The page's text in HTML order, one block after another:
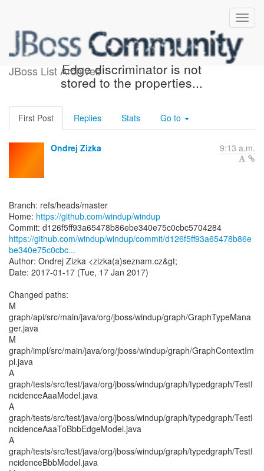
JBoss List Archives
[windup/windup] d126f5:
Edge discriminator is not
stored to the properties...
First Post Replies Stats Go to
Ondrej Zizka 9:13 a.m.
Branch: refs/heads/master
Home: https://github.com/windup/windup
https://github.com/windup/windup/commit/d126f5ff93a65478b86e
be340e75c0cbc...
Author: Ondrej Zizka <zizka(a)seznam.cz&gt;
Date: 2017-01-17 (Tue, 17 Jan 2017)
Changed paths:
M
graph/api/src/main/java/org/jboss/windup/graph/GraphTypeMana
ger.java
M
graph/impl/src/main/java/org/jboss/windup/graph/GraphContextIm
pl.java
A
graph/tests/src/test/java/org/jboss/windup/graph/typedgraph/TestI
ncidenceAaaModel.java
A
graph/tests/src/test/java/org/jboss/windup/graph/typedgraph/TestI
ncidenceAaaToBbbEdgeModel.java
A
graph/tests/src/test/java/org/jboss/windup/graph/typedgraph/TestI
ncidenceBbbModel.java